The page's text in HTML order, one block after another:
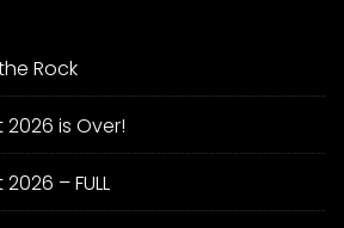
Rock
is Over!
– FULL